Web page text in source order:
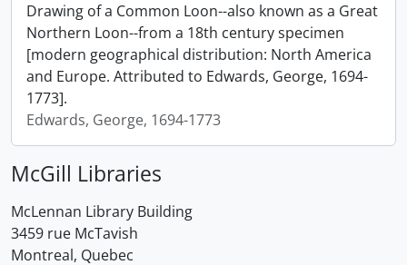
Drawing of a Common Loon--also known as a Great
Northern Loon--from a 18th century specimen
[modern geographical distribution: North America
and Europe. Attributed to Edwards, George, 1694-
1773].
Edwards, George, 1694-1773
McGill Libraries
McLennan Library Building
3459 rue McTavish
Montreal, Quebec